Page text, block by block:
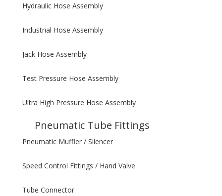
Hydraulic Hose Assembly
Industrial Hose Assembly
Jack Hose Assembly
Test Pressure Hose Assembly
Ultra High Pressure Hose Assembly
Pneumatic Tube Fittings
Pneumatic Muffler / Silencer
Speed Control Fittings / Hand Valve
Tube Connector